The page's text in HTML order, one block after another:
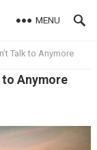
MENU
Talk to Anymore
to Anymore